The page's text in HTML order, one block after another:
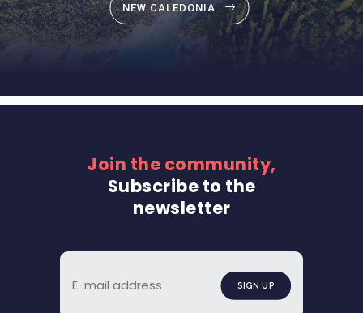
NEW CALEDONIA
Join the community,
Subscribe to the
newsletter